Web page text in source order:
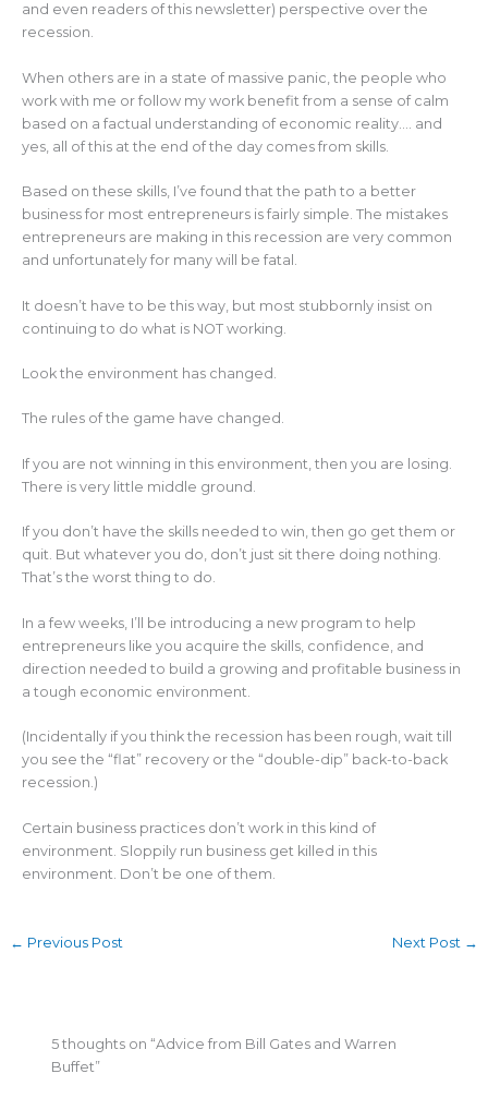
and even readers of this newsletter) perspective over the
recession.
When others are in a state of massive panic, the people who
work with me or follow my work benefit from a sense of calm
based on a factual understanding of economic reality…. and
yes, all of this at the end of the day comes from skills.
Based on these skills, I’ve found that the path to a better
business for most entrepreneurs is fairly simple. The mistakes
entrepreneurs are making in this recession are very common
and unfortunately for many will be fatal.
It doesn’t have to be this way, but most stubbornly insist on
continuing to do what is NOT working.
Look the environment has changed.
The rules of the game have changed.
If you are not winning in this environment, then you are losing.
There is very little middle ground.
If you don’t have the skills needed to win, then go get them or
quit. But whatever you do, don’t just sit there doing nothing.
That’s the worst thing to do.
In a few weeks, I’ll be introducing a new program to help
entrepreneurs like you acquire the skills, confidence, and
direction needed to build a growing and profitable business in
a tough economic environment.
(Incidentally if you think the recession has been rough, wait till
you see the “flat” recovery or the “double-dip” back-to-back
recession.)
Certain business practices don’t work in this kind of
environment. Sloppily run business get killed in this
environment. Don’t be one of them.
← Previous Post Next Post →
5 thoughts on “Advice from Bill Gates and Warren
Buffet”